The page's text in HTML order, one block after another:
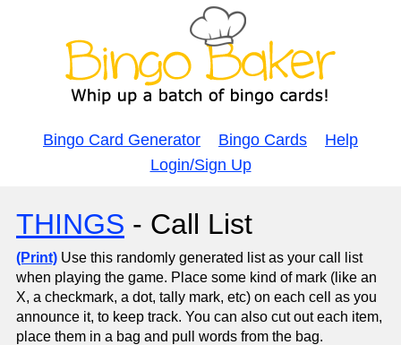
Bingo Card Generator Bingo Cards
Help
Login/Sign Up
THINGS - Call List
(Print) Use this randomly generated list as your call list
when playing the game. Place some kind of mark (like an
X, a checkmark, a dot, tally mark, etc) on each cell as you
announce it, to keep track. You can also cut out each item,
place them in a bag and pull words from the bag.